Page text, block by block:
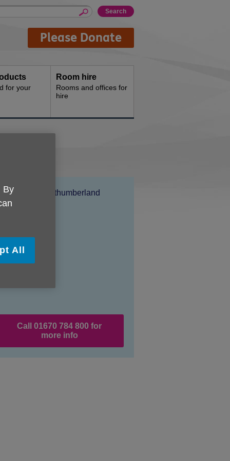
Please Donate
for your
Room hire
Rooms and offices for
hire
Location:
Age UK Northumberland
Price:
Free
Call 01670 784 800 for
more info
By
All